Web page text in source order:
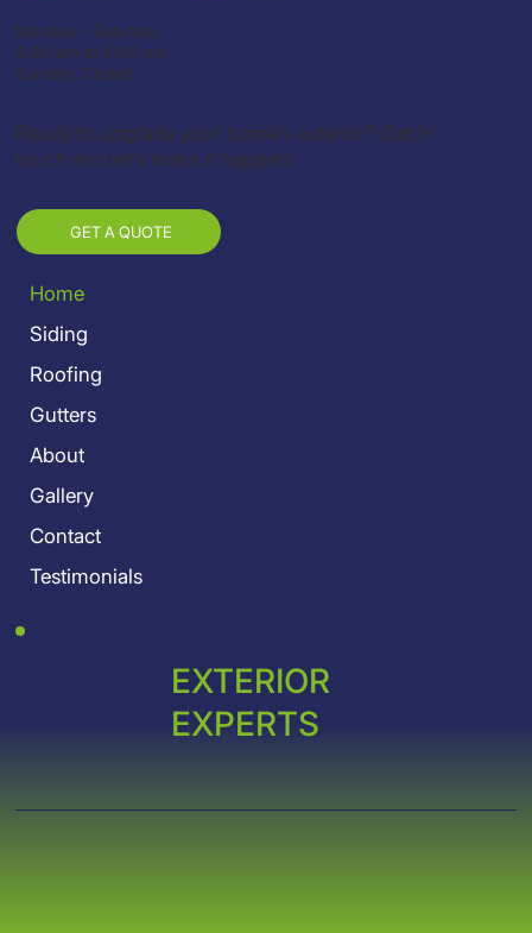
Monday - Saturday
8:00 am to 5:00 pm
Sunday: Closed
Ready to upgrade your home’s exterior? Get in
touch and let’s make it happen!
GET A QUOTE
EXTERIOR
EXPERTS
Home
Siding
Roofing
Gutters
About
Gallery
Contact
Testimonials